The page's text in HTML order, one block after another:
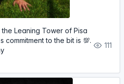
Leaning Tower of Pisa
to the bit is 💯.
111